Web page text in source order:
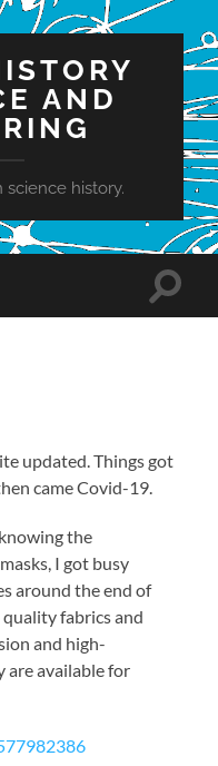
AND
history.
Toggle
updated. Things got
came Covid-19.
the
I got busy
around the end of
fabrics and
and high-
are available for